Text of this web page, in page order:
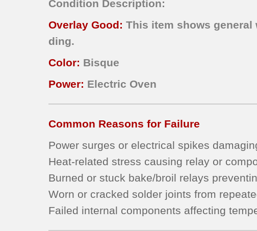
Condition Description:
OverlayGood:This item shows
ding.
Color: Bisque
Power: Electric Oven
Common Reasons for Failure
Power surges or electrical spikes
Heat-related stress causing relay or
Burned or stuck bake/broil relays
Worn or cracked solder joints from
Failed internal components affecting